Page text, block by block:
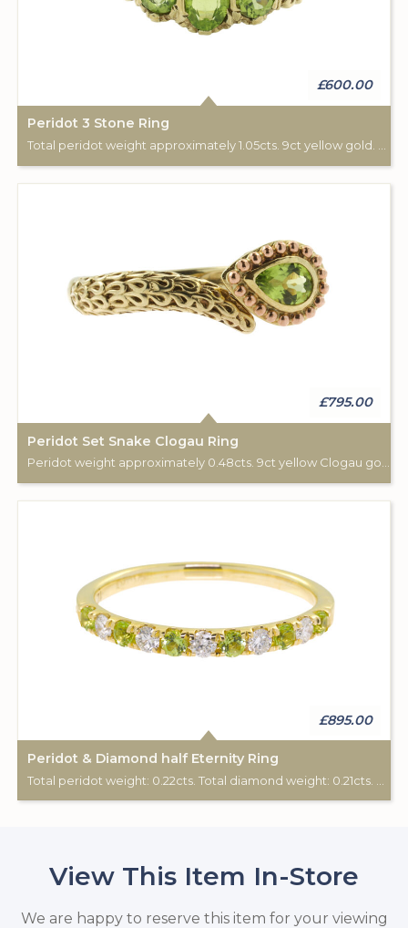
£600.00
Peridot 3 Stone Ring
£795.00
Peridot Set Snake Clogau Ring
Peridot weight approximately 0.48cts. 9ct yellow Clogau gold.
£895.00
Peridot & Diamond half Eternity Ring
View This Item In-Store
We are happy to reserve this item for your viewing